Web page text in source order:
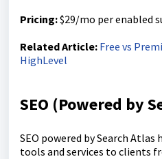
Pricing:$29/mo per enabled
Related Article: Free vs
HighLevel
SEO (Powered by
SEO powered by Search Atlas
tools and services to clients